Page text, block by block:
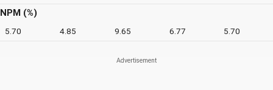
NPM (%)
5.70 4.85 9.65 6.77 5.70